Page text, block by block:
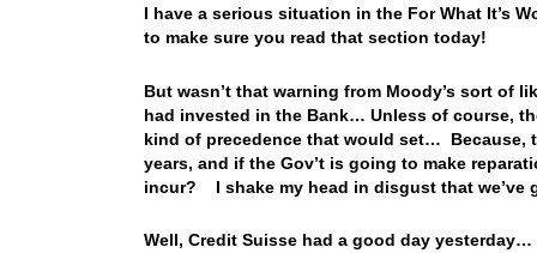
I have a serious situation in the For What It’s
to make sure you read that section today!
But wasn’t that warning from Moody’s sort of
had invested in the Bank… Unless of course,
kind of precedence that would set… Because,
years, and if the Gov’t is going to make
incur? I shake my head in disgust that we’ve
Well, Credit Suisse had a good day